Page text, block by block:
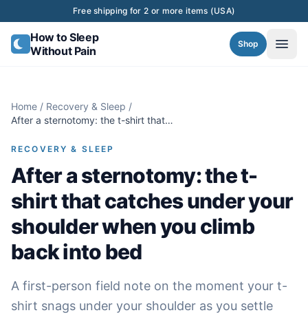
Skip to contentFree shipping for 2 or more items (USA)
How to Sleep
Without Pain
Shop
Home / Recovery & Sleep /
After a sternotomy: the t-shirt that
climb back into bed
RECOVERY & SLEEP
After a sternotomy: the t-
shirt that catches under your
shoulder when you climb
back into bed
A first-person field note on the moment your t-
shirt snags under your shoulder as you settle